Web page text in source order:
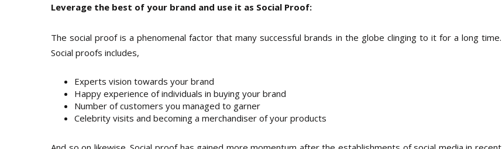
Leverage the best of your brand and use it as Social Proof:
The social proof is a phenomenal factor that many successful brands in the globe clinging to it for a long time.
Social proofs includes,
Experts vision towards your brand
Happy experience of individuals in buying your brand
Number of customers you managed to garner
Celebrity visits and becoming a merchandiser of your products